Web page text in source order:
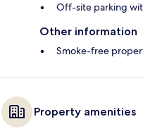
Off-site parking
Other information
Smoke-free
Property amenities